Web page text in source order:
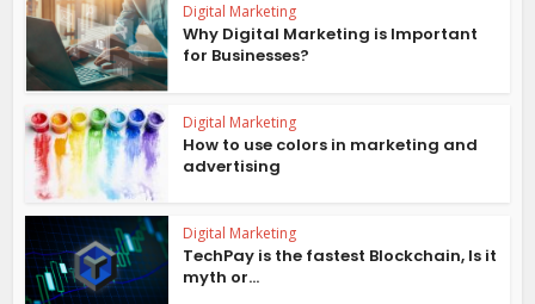
Digital Marketing
Why Digital Marketing is Important
for Businesses?
Digital Marketing
How to use colors in marketing and
advertising
Digital Marketing
TechPay is the fastest Blockchain, Is it
myth or...